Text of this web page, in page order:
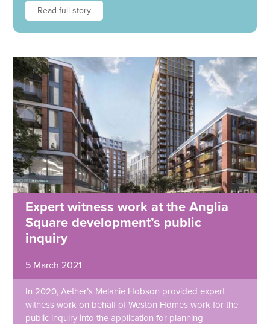
Read full story
Expert witness work at the Anglia
Square development’s public
inquiry
5 March 2021
In 2020, Aether’s Melanie Hobson provided expert
witness work on behalf of Weston Homes work for the
public inquiry into the application for planning